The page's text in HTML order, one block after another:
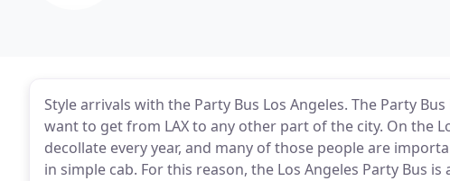
Style arrivals with the Party Bus Los Angeles. The Party
want to get from LAX to any other part of the city. On the
decollate every year, and many of those people are
in simple cab. For this reason, the Los Angeles Party Bus